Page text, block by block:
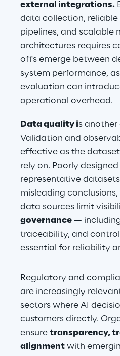
external integrations.
data collection,
pipelines, and scalable
architectures requires
offs emerge between
system performance,
evaluation can
operational overhead.
Data quality is
Validation and
effective as the
rely on. Poorly
representative
misleading
data sources limit
governance —
traceability, and
essential for reliability
Regulatory and
are increasingly
sectors where AI
customers directly.
ensure transparency,
alignment with